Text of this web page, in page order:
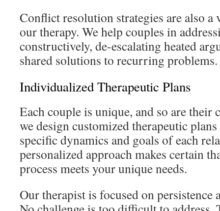
Conflict resolution strategies are also a
our therapy. We help couples in
constructively, de-escalating heated
shared solutions to recurring problems.
Individualized Therapeutic Plans
Each couple is unique, and so are their
we design customized therapeutic
specific dynamics and goals of each
personalized approach makes certain
process meets your unique needs.
Our therapist is focused on